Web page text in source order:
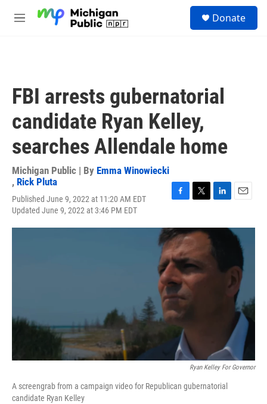
M
Donate
FBI arrests gubernatorial
candidate Ryan Kelley,
searches Allendale home
Michigan Public | By Emma Winowiecki
, Rick Pluta
Published June 9, 2022 at 11:20 AM EDT
Updated June 9, 2022 at 3:46 PM EDT
F
c
e
b
o
o
k
T
i
t
e
r
L
n
d
E
a
i
Ryan Kelley For Governor
A screengrab from a campaign video for Republican gubernatorial
candidate Ryan Kelley